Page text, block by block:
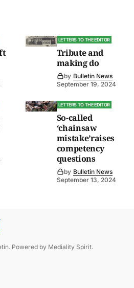
LETTERS TO THE EDITOR
Tribute and
making do
by Bulletin News
September 19, 2024
LETTERS TO THE EDITOR
So-called
‘chainsaw
mistake’raises
competency
questions
by Bulletin News
September 13, 2024
. Powered by Mediality Spirit.